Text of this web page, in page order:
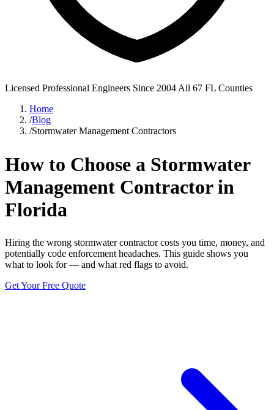
Licensed Professional Engineers Since 2004 All 67 FL Counties
Home
/Blog
/Stormwater Management Contractors
How to Choose a Stormwater
Management Contractor in
Florida
Hiring the wrong stormwater contractor costs you time, money, and
potentially code enforcement headaches. This guide shows you
what to look for — and what red flags to avoid.
Get Your Free Quote